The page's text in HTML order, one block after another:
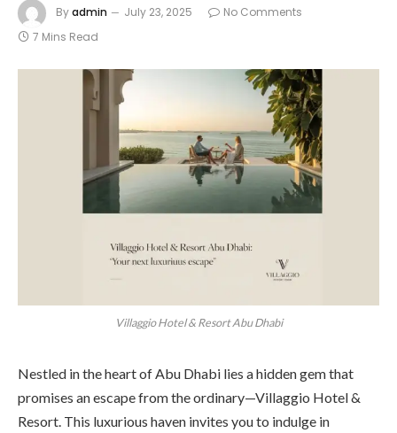
Byadmin July 23, 2025
No Comments
7 Mins Read
Villaggio Hotel & Resort Abu Dhabi
Nestled in the heart of Abu Dhabi lies a hidden gem that
promises an escape from the ordinary—Villaggio Hotel &
Resort. This luxurious haven invites you to indulge in